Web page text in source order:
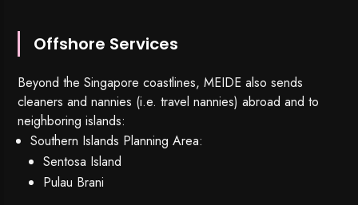
Offshore Services
Beyond the Singapore coastlines, MEIDE also sends
cleaners and nannies (i.e. travel nannies) abroad and to
neighboring islands:
Southern Islands Planning Area:
Sentosa Island
Pulau Brani